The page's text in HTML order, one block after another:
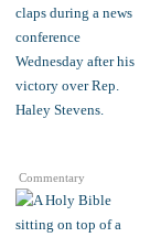
Commentary